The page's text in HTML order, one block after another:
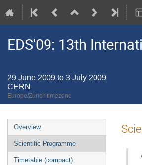
EDS'09: 13th
29 June 2009 to 3 July 2009
CERN
Europe/Zurich timezone
Event
menu
Overview
Scientific Programme
Timetable (compact)